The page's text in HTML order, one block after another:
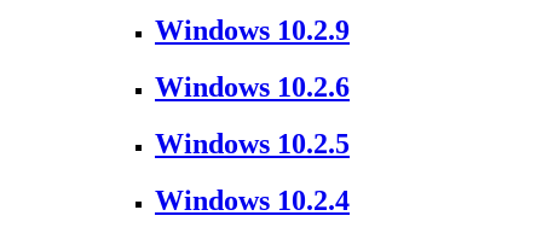
Windows 10.2.9
Windows 10.2.6
Windows 10.2.5
Windows 10.2.4